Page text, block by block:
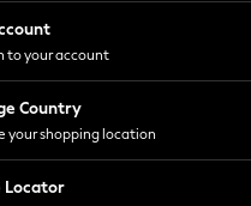
& Blouses
& Tailoring
to your account
Country
your shopping location
Locator